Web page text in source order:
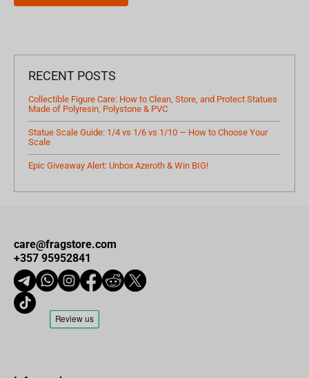
RECENT POSTS
Collectible Figure Care: How to Clean, Store, and Protect Statues
Made of Polyresin, Polystone & PVC
Statue Scale Guide: 1/4 vs 1/6 vs 1/10 — How to Choose Your
Scale
Epic Giveaway Alert: Unbox Azeroth & Win BIG!
care@fragstore.com
+357 95952841